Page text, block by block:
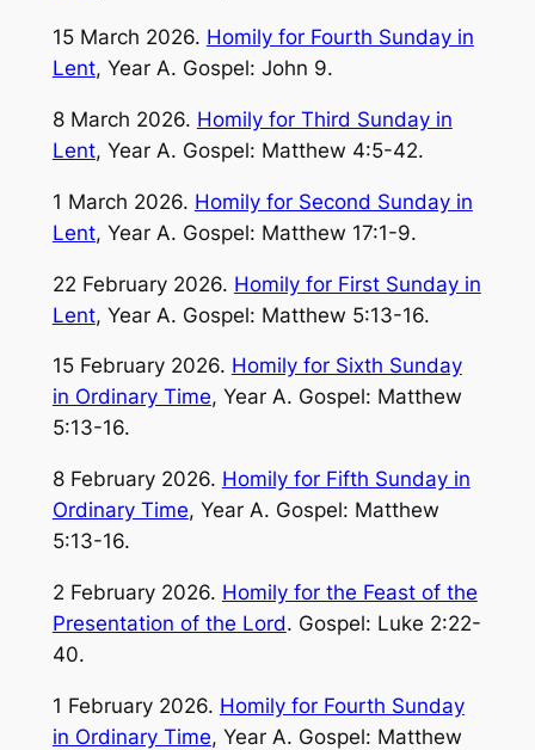
15 March 2026. Homily for Fourth Sunday in
Lent, Year A. Gospel: John 9.
8 March 2026. Homily for Third Sunday in
Lent, Year A. Gospel: Matthew 4:5-42.
1 March 2026. Homily for Second Sunday in
Lent, Year A. Gospel: Matthew 17:1-9.
22 February 2026. Homily for First Sunday in
Lent, Year A. Gospel: Matthew 5:13-16.
15 February 2026. Homily for Sixth Sunday
in Ordinary Time, Year A. Gospel: Matthew
5:13-16.
8 February 2026. Homily for Fifth Sunday in
Ordinary Time, Year A. Gospel: Matthew
5:13-16.
2 February 2026. Homily for the Feast of the
Presentation of the Lord. Gospel: Luke 2:22-
40.
1 February 2026. Homily for Fourth Sunday
in Ordinary Time, Year A. Gospel: Matthew